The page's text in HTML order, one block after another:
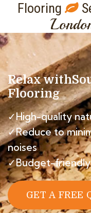
Flooring
Relax with
Flooring
✓High-quality
✓Reduce to
noises
✓Budget-
GET A FREE